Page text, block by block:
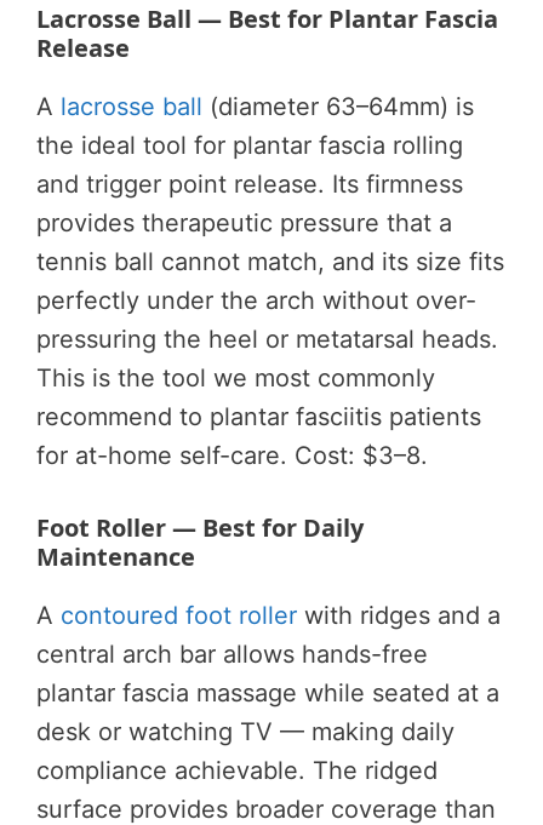
Lacrosse Ball — Best for Plantar Fascia
Release
A lacrosse ball (diameter 63–64mm) is
the ideal tool for plantar fascia rolling
and trigger point release. Its firmness
provides therapeutic pressure that a
tennis ball cannot match, and its size fits
perfectly under the arch without over-
pressuring the heel or metatarsal heads.
This is the tool we most commonly
recommend to plantar fasciitis patients
for at-home self-care. Cost: $3–8.
Foot Roller — Best for Daily
Maintenance
A contoured foot roller with ridges and a
central arch bar allows hands-free
plantar fascia massage while seated at a
desk or watching TV — making daily
compliance achievable. The ridged
surface provides broader coverage than